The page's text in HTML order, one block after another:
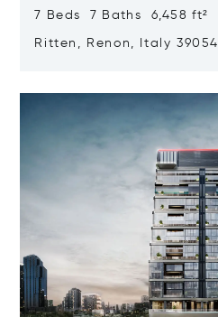
7 Beds 7 Baths 6,458 ft²
Ritten, Renon, Italy 39054